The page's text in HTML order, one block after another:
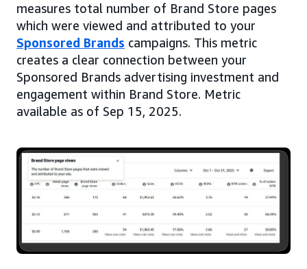
measures total number of Brand Store pages
which were viewed and attributed to your
Sponsored Brands campaigns. This metric
creates a clear connection between your
Sponsored Brands advertising investment and
engagement within Brand Store. Metric
available as of Sep 15, 2025.